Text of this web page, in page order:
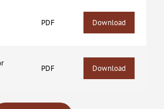
PDF Download
PDF Download